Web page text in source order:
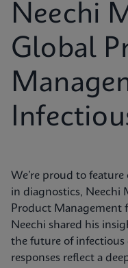
Neechi
Global
We’re proud to feature
in diagnostics, Neechi
Product Management
Neechi shared his
the future of
responses reflect a